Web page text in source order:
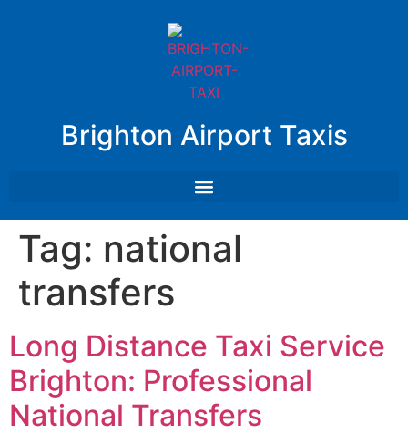
Brighton Airport Taxis
Tag: national
transfers
Long Distance Taxi Service
Brighton: Professional
National Transfers